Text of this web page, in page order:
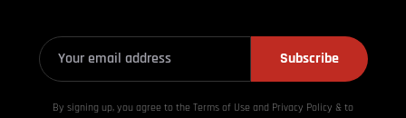
Subscribe
By signing up, you agree to the Terms of Use and Privacy Policy & to